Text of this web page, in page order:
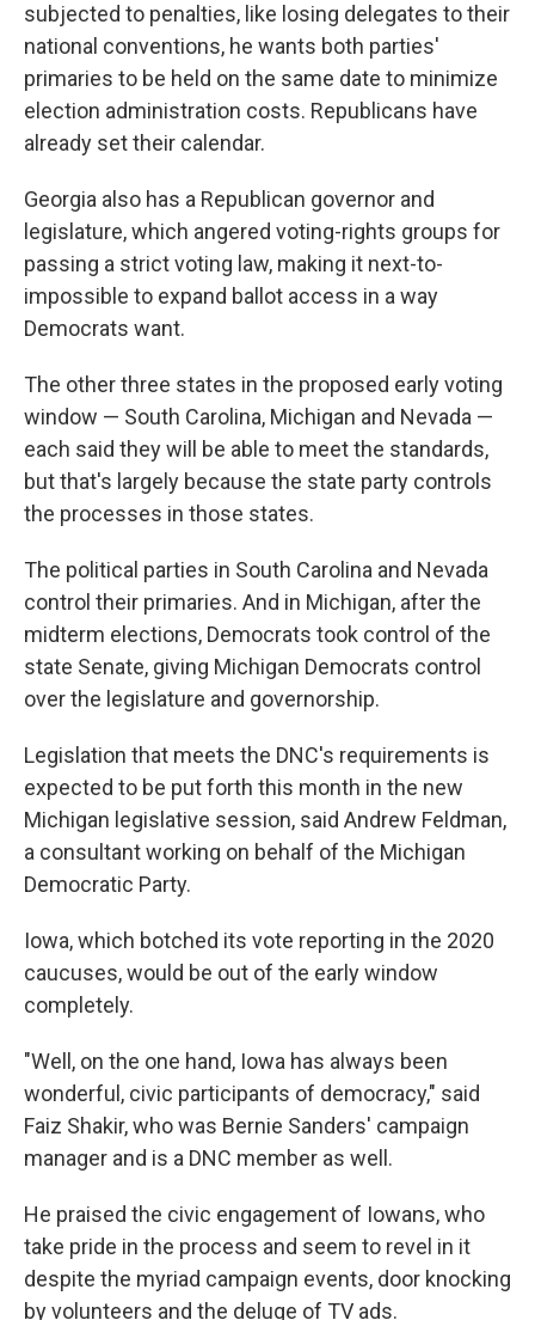
subjected to penalties, like losing delegates to their
national conventions, he wants both parties'
primaries to be held on the same date to minimize
election administration costs. Republicans have
already set their calendar.
Georgia also has a Republican governor and
legislature, which angered voting-rights groups for
passing a strict voting law, making it next-to-
impossible to expand ballot access in a way
Democrats want.
The other three states in the proposed early voting
window — South Carolina, Michigan and Nevada —
each said they will be able to meet the standards,
but that's largely because the state party controls
the processes in those states.
The political parties in South Carolina and Nevada
control their primaries. And in Michigan, after the
midterm elections, Democrats took control of the
state Senate, giving Michigan Democrats control
over the legislature and governorship.
Legislation that meets the DNC's requirements is
expected to be put forth this month in the new
Michigan legislative session, said Andrew Feldman,
a consultant working on behalf of the Michigan
Democratic Party.
Iowa, which botched its vote reporting in the 2020
caucuses, would be out of the early window
completely.
"Well, on the one hand, Iowa has always been
wonderful, civic participants of democracy," said
Faiz Shakir, who was Bernie Sanders' campaign
manager and is a DNC member as well.
He praised the civic engagement of Iowans, who
take pride in the process and seem to revel in it
despite the myriad campaign events, door knocking
by volunteers and the deluge of TV ads.